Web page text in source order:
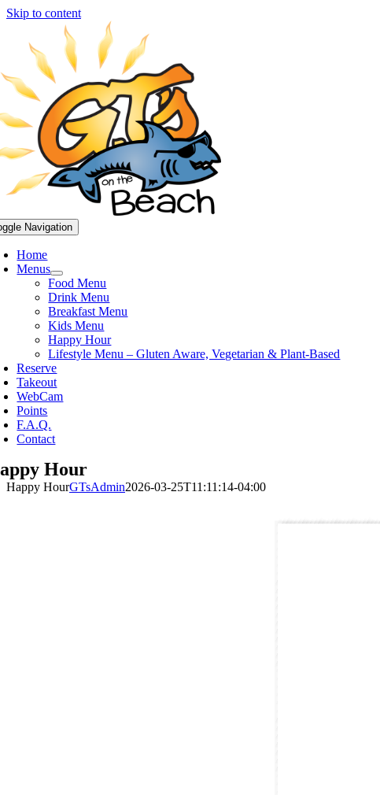
Skip to content
Navigation
Home
Menus
Food Menu
Drink Menu
Breakfast Menu
Kids Menu
Happy Hour
Lifestyle Menu – Gluten Aware, Vegetarian & Plant-Based
Reserve
Takeout
WebCam
Points
F.A.Q.
Contact
Hour
Happy HourGTsAdmin2026-03-25T11:11:14-04:00